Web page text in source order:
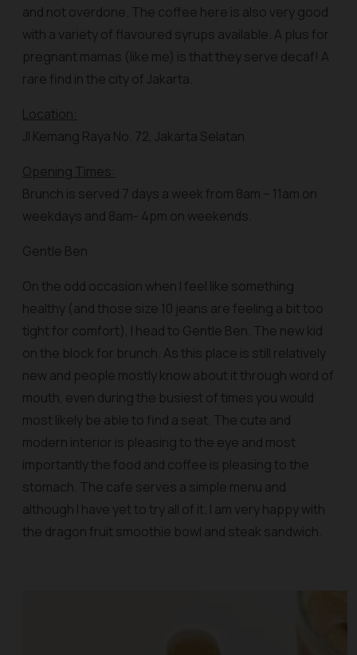
and not overdone. The coffee here is also very good
with a variety of flavoured syrups available. A plus for
pregnant mamas (like me) is that they serve decaf! A
rare find in the city of Jakarta.
Location:
Jl Kemang Raya No. 72, Jakarta Selatan
Opening Times:
Brunch is served 7 days a week from 8am – 11am on
weekdays and 8am- 4pm on weekends.
Gentle Ben
On the odd occasion when I feel like something
healthy (and those size 10 jeans are feeling a bit too
tight for comfort), I head to Gentle Ben. The new kid
on the block for brunch. As this place is still relatively
new and people mostly know about it through word of
mouth, even during the busiest of times you would
most likely be able to find a seat. The cute and
modern interior is pleasing to the eye and most
importantly the food and coffee is pleasing to the
stomach. The cafe serves a simple menu and
although I have yet to try all of it. I am very happy with
the dragon fruit smoothie bowl and steak sandwich.